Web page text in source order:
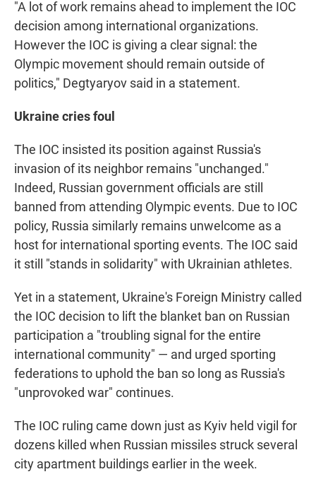
"A lot of work remains ahead to implement the IOC
decision among international organizations.
However the IOC is giving a clear signal: the
Olympic movement should remain outside of
politics," Degtyaryov said in a statement.
Ukraine cries foul
The IOC insisted its position against Russia's
invasion of its neighbor remains "unchanged."
Indeed, Russian government officials are still
banned from attending Olympic events. Due to IOC
policy, Russia similarly remains unwelcome as a
host for international sporting events. The IOC said
it still "stands in solidarity" with Ukrainian athletes.
Yet in a statement, Ukraine's Foreign Ministry called
the IOC decision to lift the blanket ban on Russian
participation a "troubling signal for the entire
international community" — and urged sporting
federations to uphold the ban so long as Russia's
"unprovoked war" continues.
The IOC ruling came down just as Kyiv held vigil for
dozens killed when Russian missiles struck several
city apartment buildings earlier in the week.